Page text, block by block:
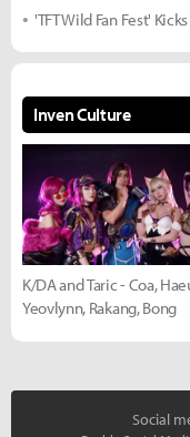
'TFT Wild Fan Fest'
Inven Culture
K/DA and Taric - Coa,
Yeovlynn, Rakang, Bong
Social